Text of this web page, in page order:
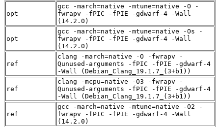
opt
gcc -march=native -mtune=native -O -
fwrapv -fPIC -fPIE -gdwarf-4 -Wall
(14.2.0)
opt
gcc -march=native -mtune=native -Os -
fwrapv -fPIC -fPIE -gdwarf-4 -Wall
(14.2.0)
ref
clang -march=native -O -fwrapv -
Qunused-arguments -fPIC -fPIE -gdwarf-4
-Wall (Debian_Clang_19.1.7_(3+b1))
ref
clang -mcpu=native -O3 -fwrapv -
Qunused-arguments -fPIC -fPIE -gdwarf-4
-Wall (Debian_Clang_19.1.7_(3+b1))
ref
gcc -march=native -mtune=native -O2 -
fwrapv -fPIC -fPIE -gdwarf-4 -Wall
(14.2.0)